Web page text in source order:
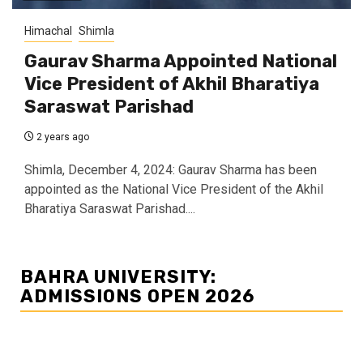
Himachal Shimla
Gaurav Sharma Appointed National
Vice President of Akhil Bharatiya
Saraswat Parishad
2 years ago
Shimla, December 4, 2024: Gaurav Sharma has been
appointed as the National Vice President of the Akhil
Bharatiya Saraswat Parishad....
BAHRA UNIVERSITY:
ADMISSIONS OPEN 2026